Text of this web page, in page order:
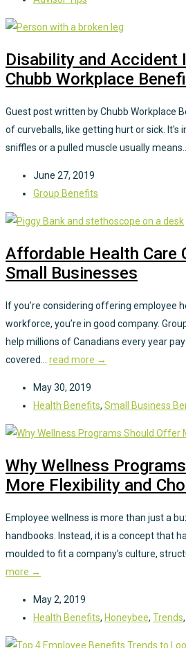
Disability and Accident
Chubb Workplace
Guest post written by Chubb Workplace
of curveballs, like getting hurt or sick. It's
sniffles or a pulled muscle usually means...
June 27, 2019
Group Benefits
Affordable Health Care
Small Businesses
If you’re considering offering employee
workforce, you’re in good company.
help millions of Canadians every year
covered... read more →
May 30, 2019
Health Benefits, Small Business
Why Wellness
More Flexibility and
Employee wellness is more than just a
handbooks. Instead, it is a concept that
moulded to fit a company’s culture,
more →
May 2, 2019
Health Benefits, Honeybee, Trends,